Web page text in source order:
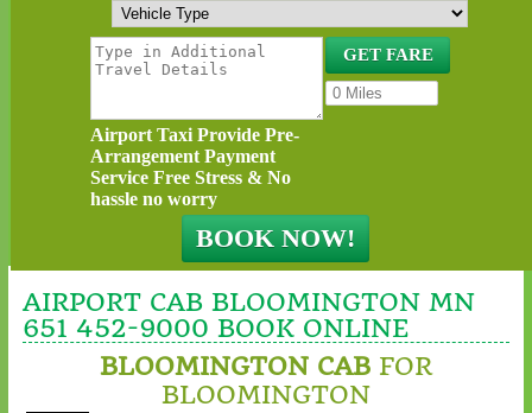
Airport Taxi Provide Pre-
Arrangement Payment
Service Free Stress & No
hassle no worry
AIRPORT CAB BLOOMINGTON MN
651 452-9000 BOOK ONLINE
BLOOMINGTON CAB FOR
BLOOMINGTON